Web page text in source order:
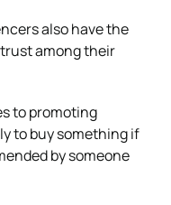
also have the
among their
to promoting
to buy something if
by someone